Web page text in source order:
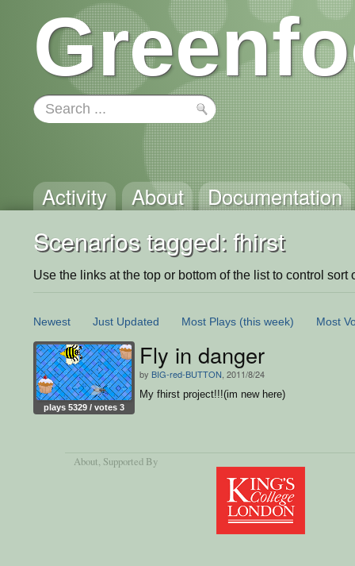
Activity About Documentation
Scenarios tagged: fhirst
Use the links at the top or bottom of the list to control sort
Newest Just Updated Most Plays (this week) Most
plays 5329 / votes 3
Fly in danger
by BIG-red-BUTTON , 2011/8/24
My fhirst project!!!(im new here)
About, Supported By